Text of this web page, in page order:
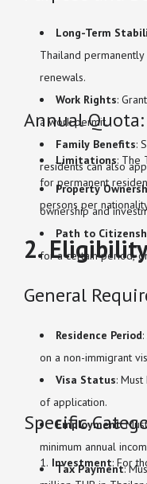
Long-Term
Thailand
renewals.
Work Rights:
a work permit.
Family Benefits:
residents can also
Property
ownership and
Path to
for a certain period,
Annual Quota:
Limitations: The
for permanent
persons per
2.
General
Residence Period
on a non-immigrant
Visa Status:
of application.
Employment:
minimum annual
Tax Payment:
Specific
Investment: For